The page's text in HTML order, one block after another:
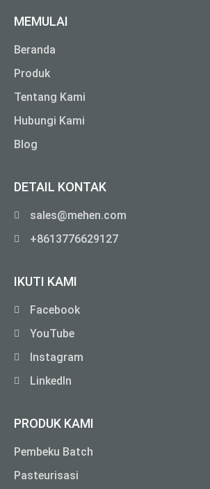
MEMULAI
Beranda
Produk
Tentang Kami
Hubungi Kami
Blog
DETAIL KONTAK
sales@mehen.com
+8613776629127
IKUTI KAMI
Facebook
YouTube
Instagram
LinkedIn
PRODUK KAMI
Pembeku Batch
Pasteurisasi